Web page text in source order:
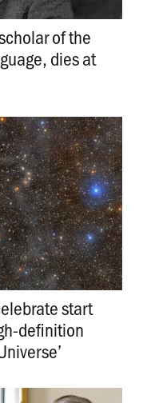
of the
dies at
start
definition